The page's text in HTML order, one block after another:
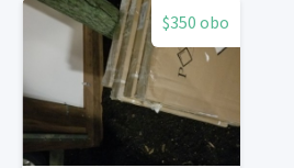
$350 obo